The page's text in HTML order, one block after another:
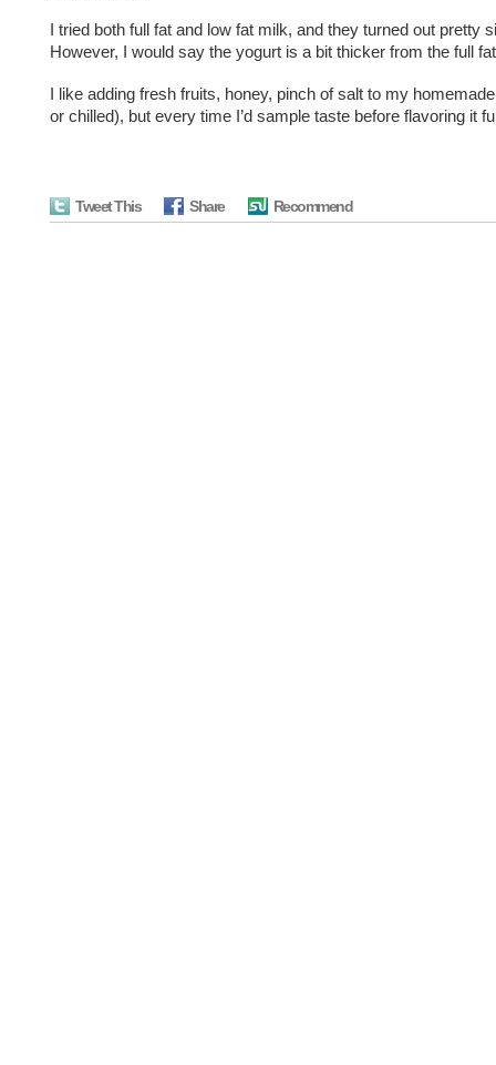
I tried both full fat and low fat milk, and they turned out pretty
However, I would say the yogurt is a bit thicker from the full
I like adding fresh fruits, honey, pinch of salt to my
or chilled), but every time I’d sample taste before flavoring it
Tweet This Share Recommend